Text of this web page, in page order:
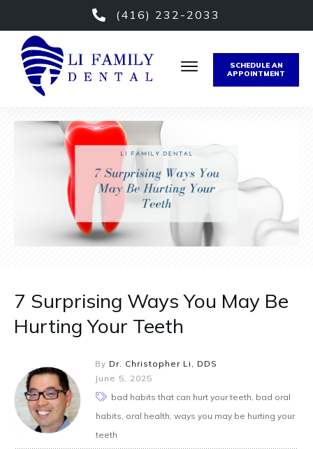
(416) 232-2033
SCHEDULE AN
APPOINTMENT
7 Surprising Ways You May Be
Hurting Your Teeth
By Dr. Christopher Li, DDS
June 5, 2025
bad habits that can hurt your teeth, bad oral
habits, oral health, ways you may be hurting your
teeth